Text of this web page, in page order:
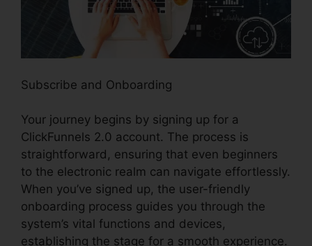
Subscribe and Onboarding
Your journey begins by signing up for a
ClickFunnels 2.0 account. The process is
straightforward, ensuring that even beginners
to the electronic realm can navigate effortlessly.
When you’ve signed up, the user-friendly
onboarding process guides you through the
system’s vital functions and devices,
establishing the stage for a smooth experience.